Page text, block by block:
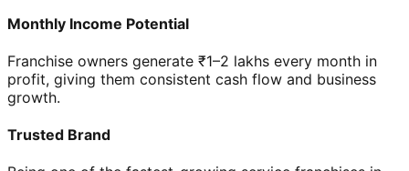
Monthly Income Potential
Franchise owners generate ₹1–2 lakhs every month in
profit, giving them consistent cash flow and business
growth.
Trusted Brand